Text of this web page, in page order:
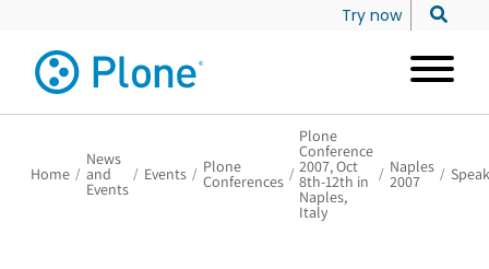
Try now
Home /
News
and
Events
/ Events / Plone
Conferences /
Plone
Conference
2007, Oct
8th-12th in
Naples,
Italy
/ Naples
2007 /